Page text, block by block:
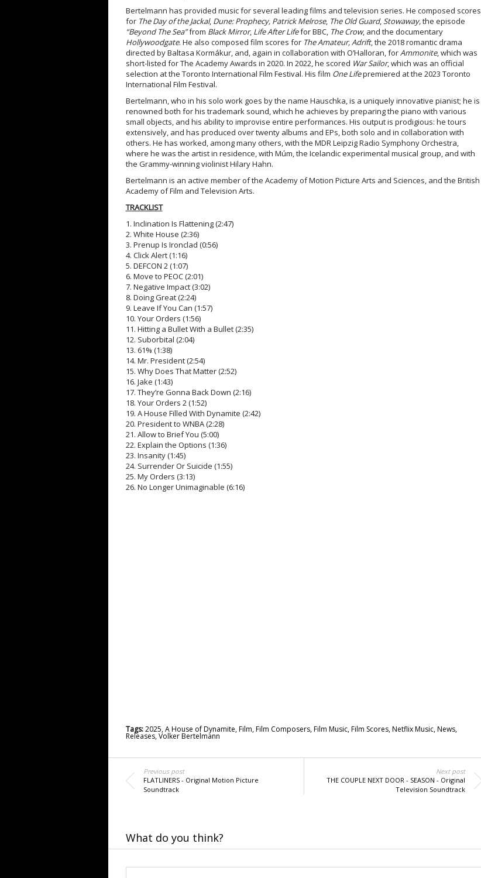
Bertelmann has provided music for several leading films and television series. He composed scores
for The Day of the Jackal, Dune: Prophecy, Patrick Melrose, The Old Guard,Stowaway,the episode
“Beyond The Sea”from Black Mirror, Life After Lifefor BBC, The Crow, and the documentary
Hollywoodgate. He also composed film scores for The Amateur,Adrift, the 2018 romantic drama
directed by Baltasa Kormákur, and, again in collaboration with O’Halloran, forAmmonite, which was
short-listed for The Academy Awards in 2020. In 2022, he scored War Sailor, which was an official
selection at the Toronto International Film Festival. His film One Lifepremiered at the 2023 Toronto
International Film Festival.
Bertelmann, who in his solo work goes by the name Hauschka, is a uniquely innovative pianist; he is
renowned both for his trademark sound, which he achieves by preparing the piano with various
small objects, and his ability to improvise entire performances. His output is prodigious: he tours
extensively, and has produced over twenty albums and EPs, both solo and in collaboration with
others. He has worked, among many others, with the MDR Leipzig Radio Symphony Orchestra,
where he was the artist in residence, with Múm, the Icelandic experimental musical group, and with
the Grammy-winning violinist Hilary Hahn.
Bertelmann is an active member of the Academy of Motion Picture Arts and Sciences, and the British
Academy of Film and Television Arts.
TRACKLIST
1. Inclination Is Flattening (2:47)
2. White House (2:36)
3. Prenup Is Ironclad (0:56)
4. Click Alert (1:16)
5. DEFCON 2 (1:07)
6. Move to PEOC (2:01)
7. Negative Impact (3:02)
8. Doing Great (2:24)
9. Leave If You Can (1:57)
10. Your Orders (1:56)
11. Hitting a Bullet With a Bullet (2:35)
12. Suborbital (2:04)
13. 61% (1:38)
14. Mr. President (2:54)
15. Why Does That Matter (2:52)
16. Jake (1:43)
17. They’re Gonna Back Down (2:16)
18. Your Orders 2 (1:52)
19. A House Filled With Dynamite (2:42)
20. President to WNBA (2:28)
21. Allow to Brief You (5:00)
22. Explain the Options (1:36)
23. Insanity (1:45)
24. Surrender Or Suicide (1:55)
25. My Orders (3:13)
26. No Longer Unimaginable (6:16)
Tags:2025,A House of Dynamite,Film,Film Composers,Film Music,Film Scores,Netflix Music,News,
Releases,Volker Bertelmann
Previous post
FLATLINERS - Original Motion Picture
Soundtrack
Next post
THE COUPLE NEXT DOOR - SEASON - Original
Television Soundtrack
What do you think?